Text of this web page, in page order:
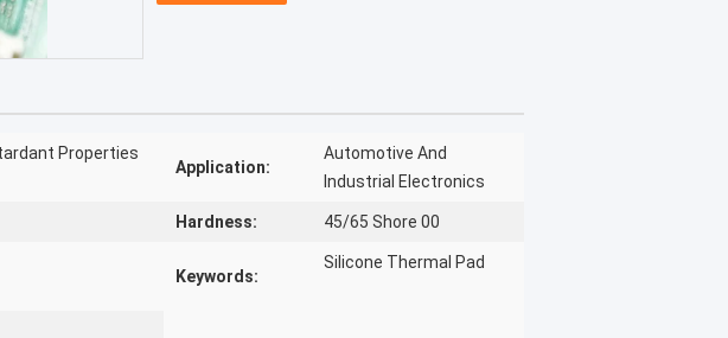
Properties
Application:
Automotive And
Industrial Electronics
Hardness: 45/65 Shore 00
Keywords:
Silicone Thermal Pad